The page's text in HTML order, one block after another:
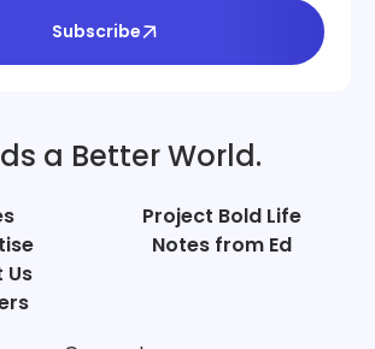
Subscribe
a Better World.
Us
Project Bold Life
Notes from Ed